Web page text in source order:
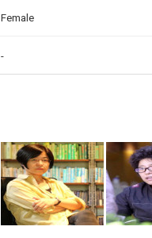
Female
-